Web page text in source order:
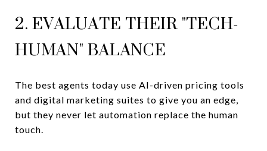
2. EVALUATE THEIR "TECH-
HUMAN" BALANCE
The best agents today use AI-driven pricing tools
and digital marketing suites to give you an edge,
but they never let automation replace the human
touch.